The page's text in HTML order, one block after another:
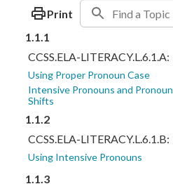
Print
1.1.1
CCSS.ELA-LITERACY.L.6.1.A:
Using Proper Pronoun Case
Intensive Pronouns and Pronoun
Shifts
1.1.2
CCSS.ELA-LITERACY.L.6.1.B:
Using Intensive Pronouns
1.1.3